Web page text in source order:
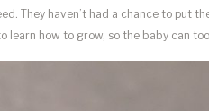
They haven’t had a chance to put
learn how to grow, so the baby can